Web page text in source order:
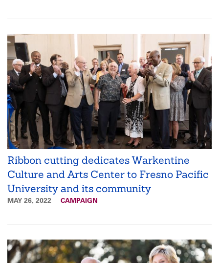
Ribbon cutting dedicates Warkentine
Culture and Arts Center to Fresno Pacific
University and its community
MAY 26, 2022 CAMPAIGN